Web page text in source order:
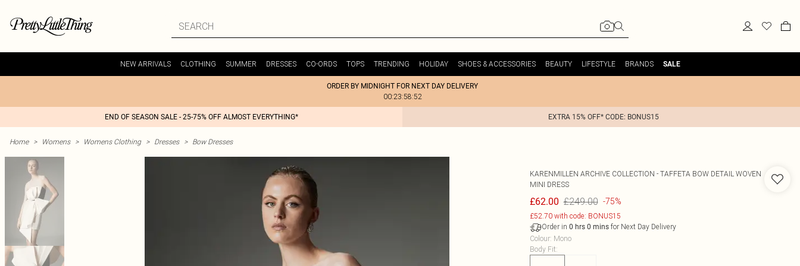
NEW ARRIVALS CLOTHING SUMMER DRESSES CO-ORDS TOPS TRENDING HOLIDAY SHOES & ACCESSORIES BEAUTY LIFESTYLE BRANDS SALE
ORDER BY MIDNIGHT FOR NEXT DAY DELIVERY
00:23:58:52
END OF SEASON SALE - 25-75% OFF ALMOST EVERYTHING* EXTRA 15% OFF* CODE: BONUS15
Home > Womens > Womens Clothing > Dresses > Bow Dresses
KARENMILLEN ARCHIVE COLLECTION - TAFFETA BOW DETAIL WOVEN
MINI DRESS
£62.00 £249.00 -75%
£52.70 with code: BONUS15
Order in 0 hrs 0 minsfor Next Day Delivery
Colour: Mono
Body Fit: